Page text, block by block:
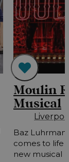
Moulin
Musical
Baz
comes to life
new musical